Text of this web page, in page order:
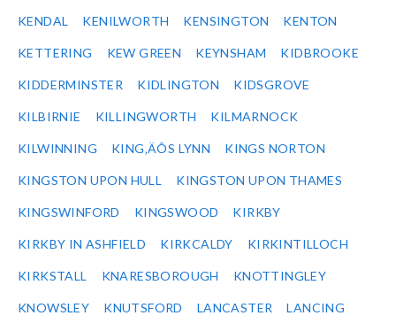
KENDAL KENILWORTH KENSINGTON KENTON
KETTERING KEW GREEN KEYNSHAM KIDBROOKE
KIDDERMINSTER KIDLINGTON KIDSGROVE
KILBIRNIE KILLINGWORTH KILMARNOCK
KILWINNING KING‚ÄÔS LYNN KINGS NORTON
KINGSTON UPON HULL KINGSTON UPON THAMES
KINGSWINFORD KINGSWOOD KIRKBY
KIRKBY IN ASHFIELD KIRKCALDY KIRKINTILLOCH
KIRKSTALL KNARESBOROUGH KNOTTINGLEY
KNOWSLEY KNUTSFORD LANCASTER LANCING